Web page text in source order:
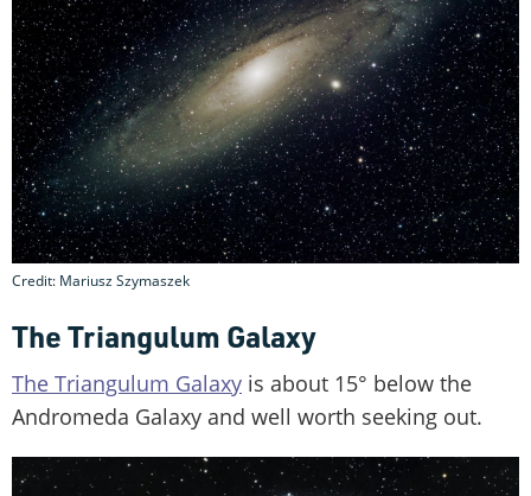
Credit: Mariusz Szymaszek
The Triangulum Galaxy
The Triangulum Galaxy is about 15° below the
Andromeda Galaxy and well worth seeking out.